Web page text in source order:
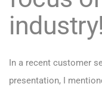
industry!
In a recent customer
presentation,
I